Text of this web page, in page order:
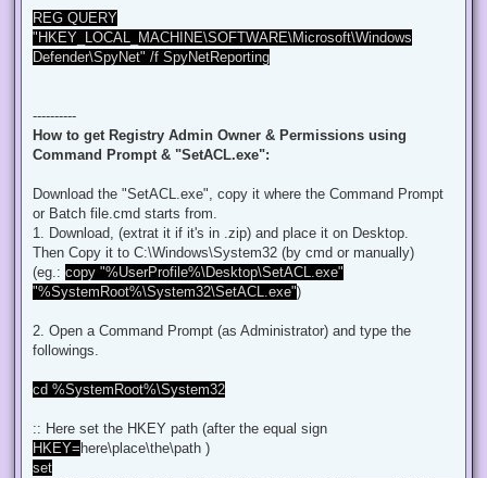
p
o
s
t
REG QUERY
"HKEY_LOCAL_MACHINE\SOFTWARE\Microsoft\Windows
Defender\SpyNet" /f SpyNetReporting
----------
How to get Registry Admin Owner & Permissions using
Command Prompt & "SetACL.exe":
Download the "SetACL.exe", copy it where the Command Prompt
or Batch file.cmd starts from.
1. Download, (extrat it if it's in .zip) and place it on Desktop.
Then Copy it to C:\Windows\System32 (by cmd or manually)
(eg.: copy "%UserProfile%\Desktop\SetACL.exe"
"%SystemRoot%\System32\SetACL.exe")
2. Open a Command Prompt (as Administrator) and type the
followings.
cd %SystemRoot%\System32
:: Here set the HKEY path (after the equal sign
HKEY= here\place\the\path )
set